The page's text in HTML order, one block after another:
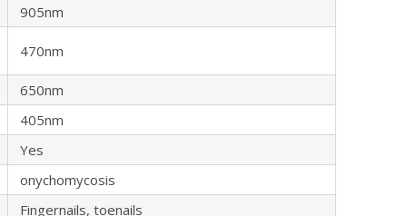
905nm
470nm
650nm
405nm
Yes
onychomycosis
Fingernails, toenails